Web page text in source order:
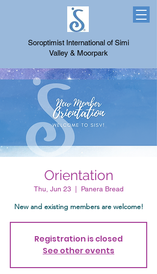
Soroptimist International of Simi
Valley & Moorpark
Orientation
Thu, Jun 23
  |
Panera Bread
New and existing members are welcome!
Registration is closed
See other events